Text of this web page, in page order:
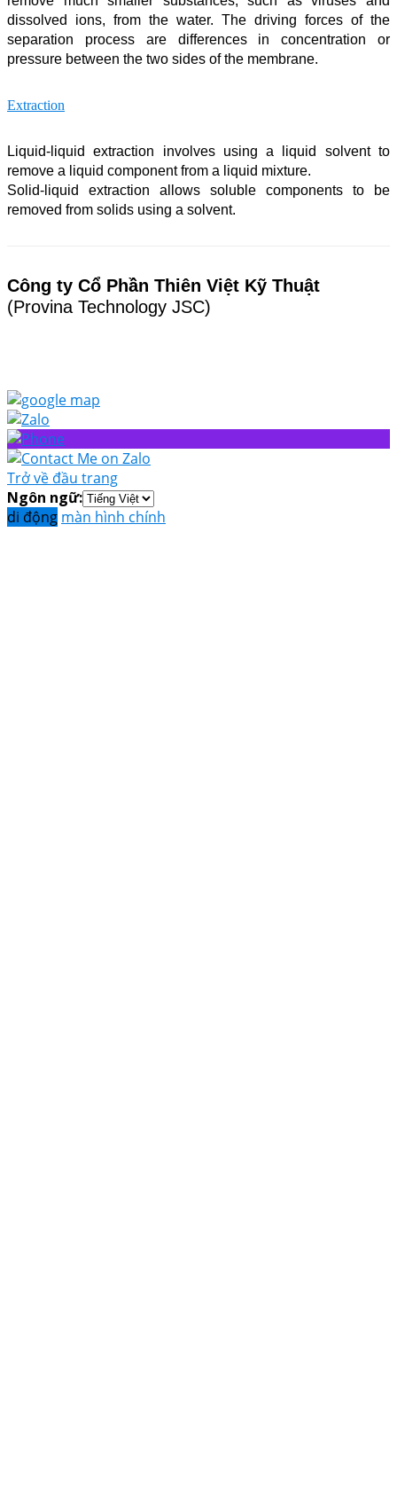
dissolved ions, from the water. The driving forces of the
separation process are differences in concentration or
pressure between the two sides of the membrane.
Extraction
Liquid-liquid extraction involves using a liquid solvent to
remove a liquid component from a liquid mixture.
Solid-liquid extraction allows soluble components to be
removed from solids using a solvent.
Công ty Cổ Phần Thiên Việt Kỹ Thuật
(Provina Technology JSC)
Trở về đầu trang
Ngôn ngữ:
di động màn hình chính